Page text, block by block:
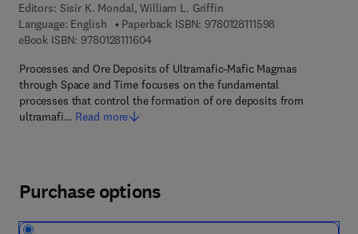
Editors: Sisir K. Mondal, William L. Griffin
Language: English
Paperback ISBN: 9780128111598
eBook ISBN: 97801281116049 7 8 - 0 - 1 2 - 8 1 1 1 6 0 - 4
Processes and Ore Deposits of Ultramafic-Mafic Magmas
through Space and Time focuses on the fundamental
processes that control the formation of ore deposits from
ultramafi… Read more
Purchase options